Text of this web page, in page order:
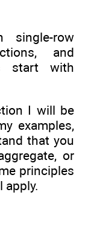
single-row
and
start with
I will be
examples,
that you
or
principles
apply.